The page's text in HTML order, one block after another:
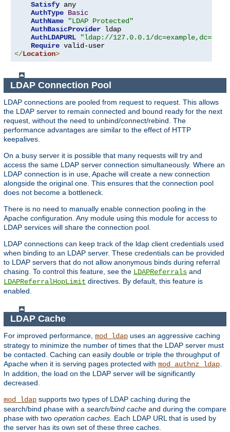
Satisfy any
AuthType Basic
AuthName
"LDAP Protected"
AuthBasicProvider ldap
AuthLDAPURL
"ldap://127.0.0.1/
Require
</Location>
LDAP Connection Pool
LDAP connections are pooled from request to request. This allows
the LDAP server to remain connected and bound ready for the next
request, without the need to unbind/connect/rebind. The
performance advantages are similar to the effect of HTTP
keepalives.
On a busy server it is possible that many requests will try and
access the same LDAP server connection simultaneously. Where an
LDAP connection is in use, Apache will create a new connection
alongside the original one. This ensures that the connection pool
does not become a bottleneck.
There is no need to manually enable connection pooling in the
Apache configuration. Any module using this module for access to
LDAP services will share the connection pool.
LDAP connections can keep track of the ldap client credentials used
when binding to an LDAP server. These credentials can be provided
to LDAP servers that do not allow anonymous binds during referral
chasing. To control this feature, see the LDAPReferrals and
LDAPReferralHopLimit directives. By default, this feature is
enabled.
LDAP Cache
For improved performance, mod_ldap uses an aggressive caching
strategy to minimize the number of times that the LDAP server must
be contacted. Caching can easily double or triple the throughput of
Apache when it is serving pages protected with mod_authnz_ldap
In addition, the load on the LDAP server will be significantly
decreased.
mod_ldap supports two types of LDAP caching during the
search/bind phase with a search/bind cache and during the compare
phase with two operation caches . Each LDAP URL that is used by
the server has its own set of these three caches.